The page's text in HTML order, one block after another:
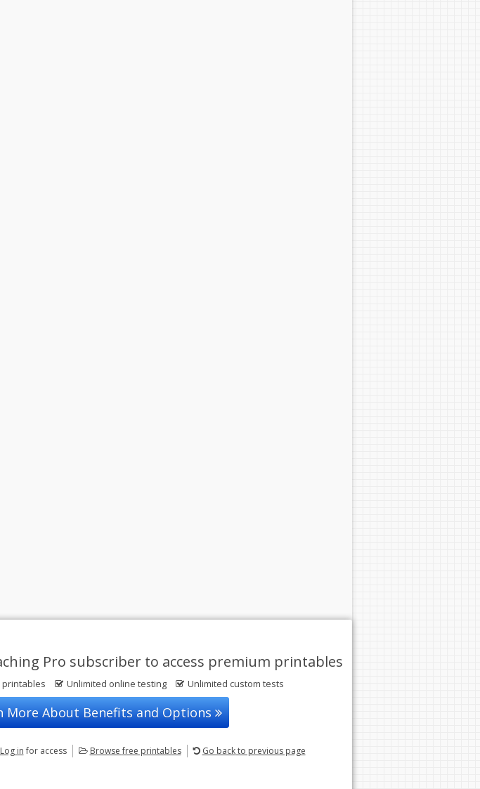
Pro subscriber to access premium printables
printables Unlimited online testing Unlimited custom tests
More About Benefits and Options
Log in for access Browsefree printables Go backto previous page
Contact Us
© 2004-2026 Sunstone Education